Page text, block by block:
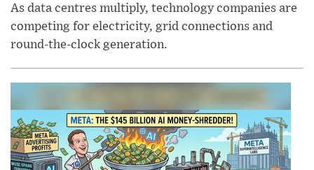
As data centres multiply, technology companies are
competing for electricity, grid connections and
round-the-clock generation.